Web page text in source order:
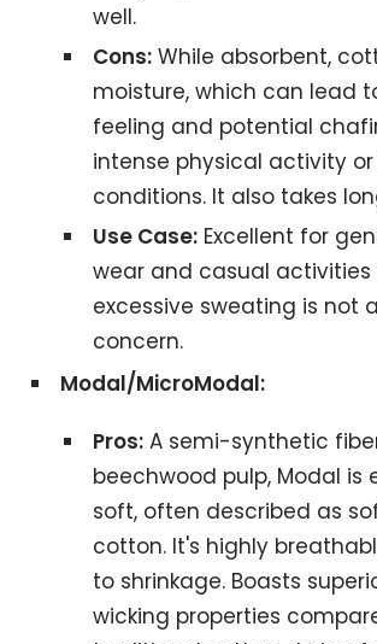
well.
Cons:While absorbent,
moisture, which can lead
feeling and potential
intense physical activity
conditions. It also takes
Use Case:Excellent for
wear and casual activities
excessive sweating is not
concern.
Modal/MicroModal:
Pros:A semi-synthetic
beechwood pulp, Modal is
soft, often described as
cotton. It's highly
to shrinkage. Boasts
wicking properties